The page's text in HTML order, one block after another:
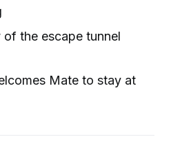
the escape tunnel
Mate to stay at